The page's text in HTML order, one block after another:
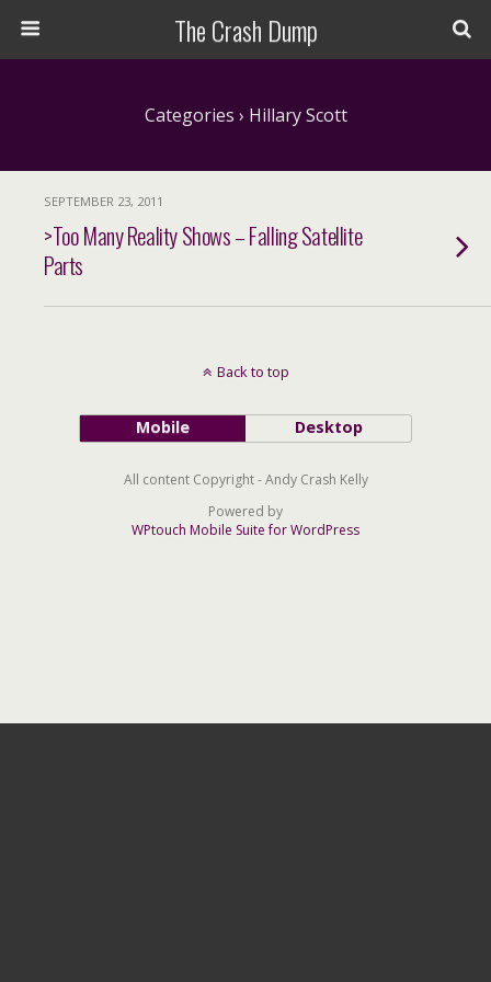
The Crash Dump
Categories › Hillary Scott
SEPTEMBER 23, 2011
>Too Many Reality Shows – Falling Satellite
Parts
Back to top
Mobile Desktop
All content Copyright - Andy Crash Kelly
Powered by
WPtouch Mobile Suite for WordPress